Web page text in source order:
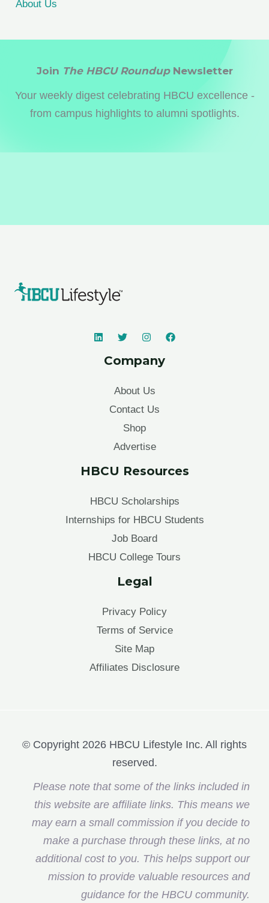
About Us
Join The HBCU RoundupNewsletter
Your weekly digest celebrating HBCU excellence -
from campus highlights to alumni spotlights.
Company
About Us
Contact Us
Shop
Advertise
HBCU Resources
HBCU Scholarships
Internships for HBCU Students
Job Board
HBCU College Tours
Legal
Privacy Policy
Terms of Service
Site Map
Affiliates Disclosure
© Copyright 2026 HBCU Lifestyle Inc. All rights
reserved.
Please note that some of the links included in
this website are affiliate links. This means we
may earn a small commission if you decide to
make a purchase through these links, at no
additional cost to you. This helps support our
mission to provide valuable resources and
guidance for the HBCU community.